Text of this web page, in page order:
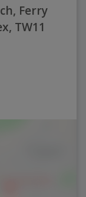
Ferry
TW11